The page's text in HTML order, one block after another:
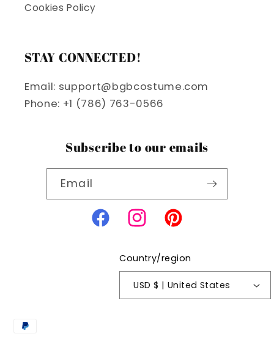
Cookies Policy
STAY CONNECTED!
Email: support@bgbcostume.com
Phone: +1 (786) 763-0566
Subscribe to our emails
Email
FacebookInstagramPinterest
Country/region
USD $ | United States
Payment